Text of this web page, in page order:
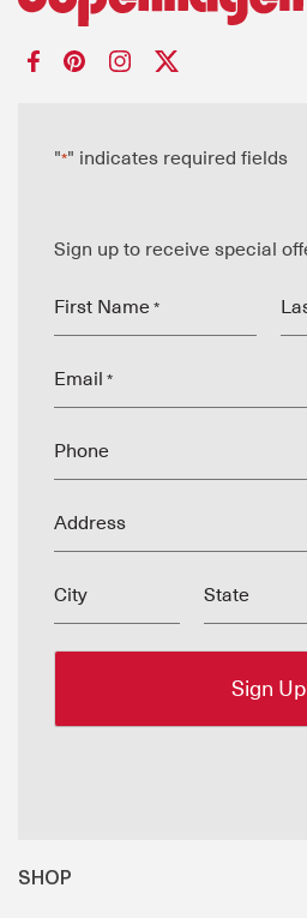
"*" indicates required fields
Sign up to receive special
First Name *
Email *
Phone
Address
City State
SHOP